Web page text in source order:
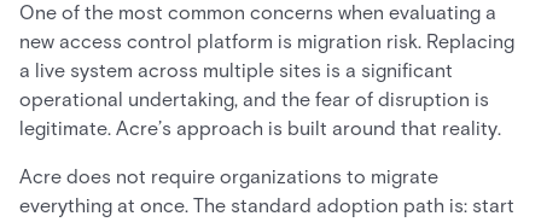
One of the most common concerns when evaluating a
new access control platform is migration risk. Replacing
a live system across multiple sites is a significant
operational undertaking, and the fear of disruption is
legitimate. Acre’s approach is built around that reality.
Acre does not require organizations to migrate
everything at once. The standard adoption path is: start